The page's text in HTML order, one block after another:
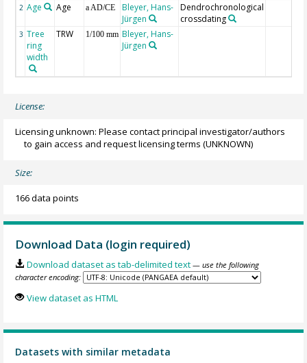
2 Age Age a AD/CE
Bleyer, Hans-
Jürgen
Dendrochronological
crossdating
3 Tree
ring
width
TRW 1/100 mm Bleyer, Hans-
Jürgen
License:
Licensing unknown: Please contact principal investigator/authors
to gain access and request licensing terms (UNKNOWN)
Size:
166 data points
Download Data (login required)
Download dataset as tab-delimited text — use the following
character encoding:
View dataset as HTML
Datasets with similar metadata